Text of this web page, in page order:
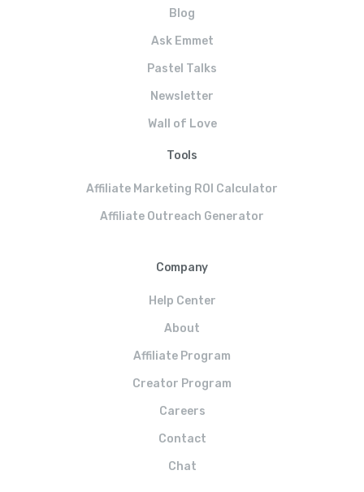
Blog
Ask Emmet
Pastel Talks
Newsletter
Wall of Love
Tools
Affiliate Marketing ROI Calculator
Affiliate Outreach Generator
Company
Help Center
About
Affiliate Program
Creator Program
Careers
Contact
Chat